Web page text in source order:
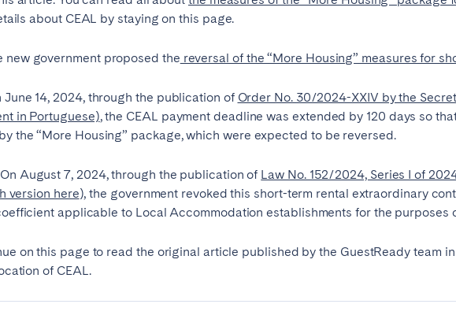
about CEAL by staying on this page.
new government proposed the reversal of the “More Housing” measures for
June 14, 2024, through the publication of Order No. 30/2024-XXIV by the
in Portuguese), the CEAL payment deadline was extended by 120 days so
the “More Housing” package, which were expected to be reversed.
On August 7, 2024, through the publication of Law No. 152/2024, Series I of
version here), the government revoked this short-term rental extraordinary
applicable to Local Accommodation establishments for the purposes
on this page to read the original article published by the GuestReady team
of CEAL.
ARABIA
Barcelona Benidorm Bilbao
Granada Madrid Málaga
Salamanca San Sebastian Seville
Zaragoza